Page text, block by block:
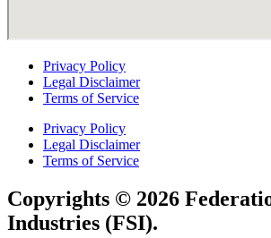
Privacy Policy
Legal Disclaimer
Terms of Service
Privacy Policy
Legal Disclaimer
Terms of Service
Copyrights © 2026
Industries (FSI).